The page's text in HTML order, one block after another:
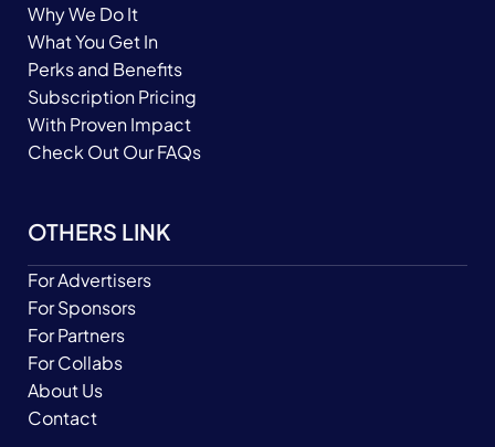
Why We Do It
What You Get In
Perks and Benefits
Subscription Pricing
With Proven Impact
Check Out Our FAQs
OTHERS LINK
For Advertisers
For Sponsors
For Partners
For Collabs
About Us
Contact